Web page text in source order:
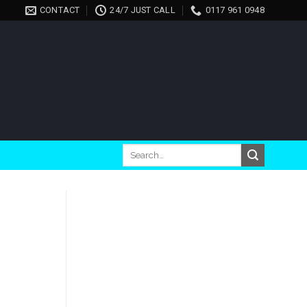
CONTACT 24/7 JUST CALL 0117 961 0948